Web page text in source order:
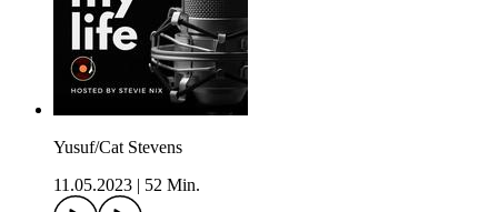
Yusuf/Cat Stevens
11.05.2023
52 Min.